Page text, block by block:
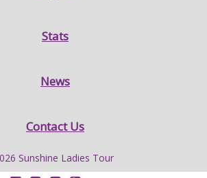
Stats
News
Contact Us
Sunshine Ladies Tour